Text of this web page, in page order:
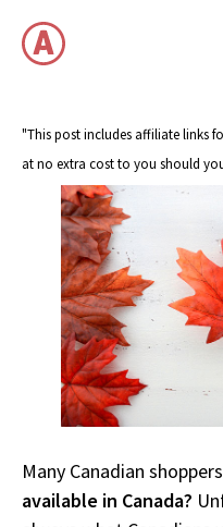
content
"This post includes affiliate links
at no extra cost to you should
Many Canadian
available in Canada?